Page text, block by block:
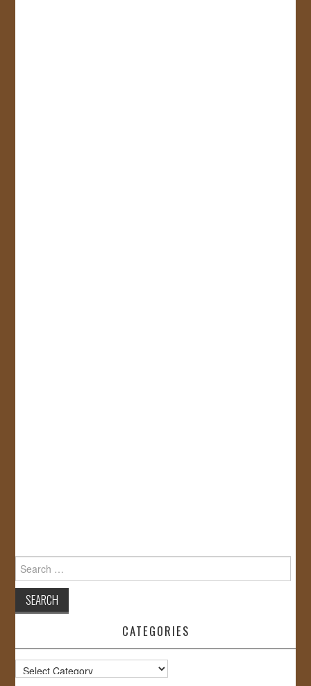
Search
for:
CATEGORIES
Categories